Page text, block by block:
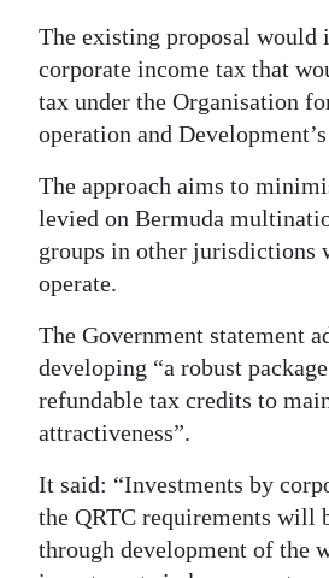
The existing proposal would
corporate income tax that
tax under the Organisation
operation and
The approach aims to
levied on Bermuda
groups in other jurisdictions
operate.
The Government statement
developing “a robust
refundable tax credits to
attractiveness”.
It said: “Investments by
the QRTC requirements will
through development of the